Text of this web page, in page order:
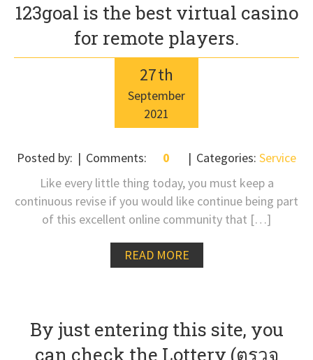
123goal is the best virtual casino
for remote players.
27th
September
2021
Posted by: Comments: 0 Categories: Service
Like every little thing today, you must keep a
continuous revise if you would like continue being part
of this excellent online community that […]
READ MORE
By just entering this site, you
can check the Lottery (ตรวจ